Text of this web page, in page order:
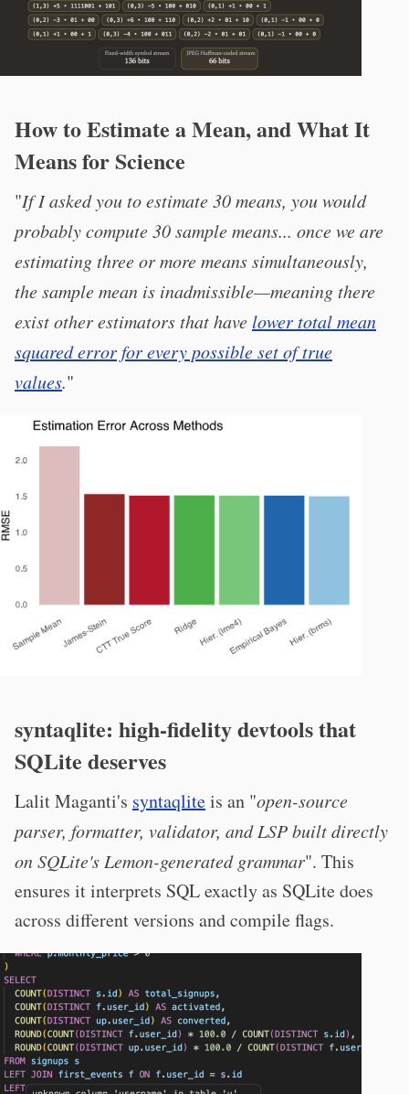
How to Estimate a Mean, and What It
Means for Science
"If I asked you to estimate 30 means, you would
probably compute 30 sample means... once we are
estimating three or more means simultaneously,
the sample mean is inadmissible—meaning there
exist other estimators that havelower total mean
squared error for every possible set of true
values."
syntaqlite: high-fidelity devtools that
SQLite deserves
Lalit Maganti's syntaqliteis an "open-source
parser, formatter, validator, and LSP built directly
on SQLite's Lemon-generated grammar". This
ensures it interprets SQL exactly as SQLite does
across different versions and compile flags.